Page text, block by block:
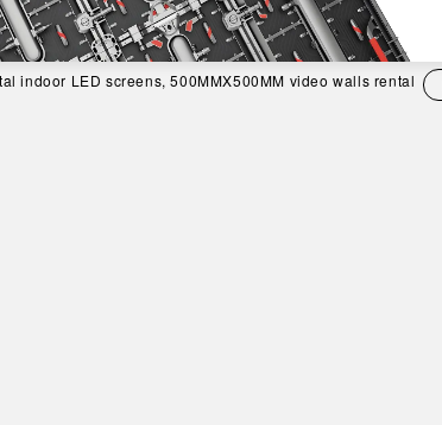
indoor LED screens, 500MMX500MM video walls rental